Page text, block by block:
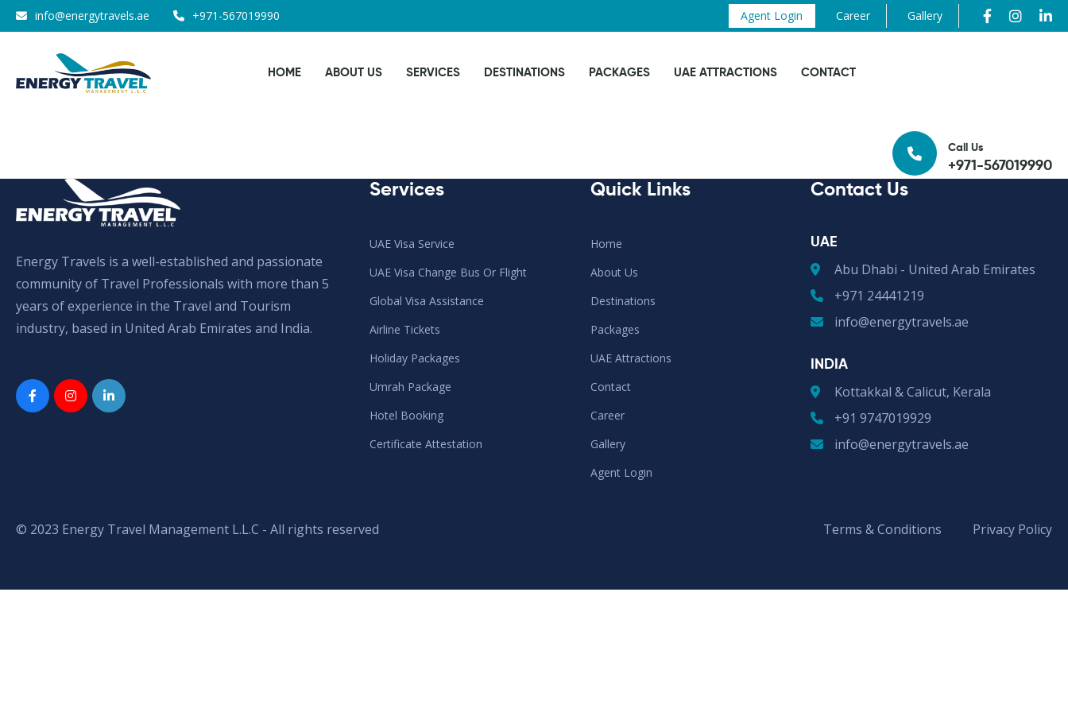
Skip
to
content
info@energytravels.ae +971-567019990 Agent Login Career Gallery
HOME ABOUT US SERVICES DESTINATIONS PACKAGES UAE ATTRACTIONS CONTACT
Call Us
+971-567019990
Energy Travels is a well-established and passionate
community of Travel Professionals with more than 5
years of experience in the Travel and Tourism
industry, based in United Arab Emirates and India.
Services
UAE Visa Service
UAE Visa Change Bus Or Flight
Global Visa Assistance
Airline Tickets
Holiday Packages
Umrah Package
Hotel Booking
Certificate Attestation
Quick Links
Home
About Us
Destinations
Packages
UAE Attractions
Contact
Career
Gallery
Agent Login
Contact Us
UAE
Abu Dhabi - United Arab Emirates
+971 24441219
info@energytravels.ae
INDIA
Kottakkal & Calicut, Kerala
+91 9747019929
info@energytravels.ae
© 2023 Energy Travel Management L.L.C - All rights reserved Terms & Conditions Privacy Policy